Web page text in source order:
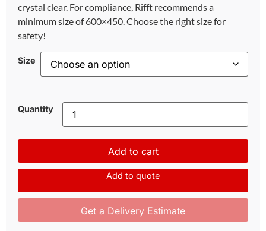
crystal clear. For compliance, Rifft recommends a
minimum size of 600×450. Choose the right size for
safety!
Size
Quantity
Add to cart
Add to quote
Get a Delivery Estimate